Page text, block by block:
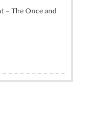
– The Once and